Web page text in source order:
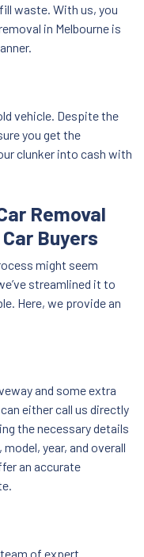
waste. With us, you
in Melbourne is
vehicle. Despite the
you get the
clunker into cash with
Removal
Buyers
might seem
streamlined it to
Here, we provide an
and some extra
either call us directly
the necessary details
year, and overall
an accurate
of expert